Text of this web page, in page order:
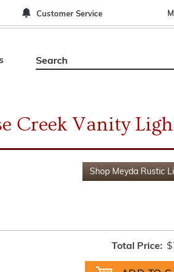
Customer Service
Creek Vanity
Shop Meyda Rustic
Total Price: